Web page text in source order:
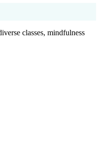
classes, mindfulness